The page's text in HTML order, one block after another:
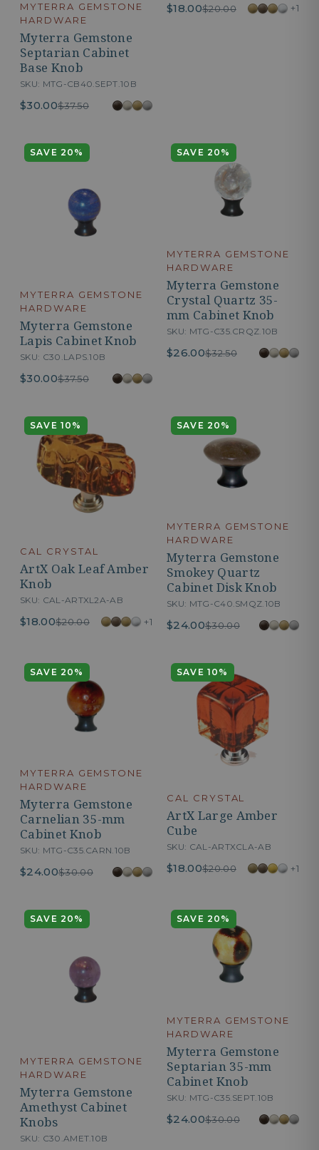
MYTERRA GEMSTONE
HARDWARE
Myterra Gemstone
Septarian Cabinet
Base Knob
SKU: MTG-CB40.SEPT.10B
$30.00$37.50
$18.00$20.00 +1
SAVE 20%
MYTERRA GEMSTONE
HARDWARE
Myterra Gemstone
Lapis Cabinet Knob
SKU: C30.LAPS.10B
$30.00$37.50
SAVE 20%
MYTERRA GEMSTONE
HARDWARE
Myterra Gemstone
Crystal Quartz 35-
mm Cabinet Knob
SKU: MTG-C35.CRQZ.10B
$26.00$32.50
SAVE 10%
CAL CRYSTAL
ArtX Oak Leaf Amber
Knob
SKU: CAL-ARTXL2A-AB
$18.00$20.00 +1
SAVE 20%
MYTERRA GEMSTONE
HARDWARE
Myterra Gemstone
Smokey Quartz
Cabinet Disk Knob
SKU: MTG-C40.SMQZ.10B
$24.00$30.00
SAVE 20%
MYTERRA GEMSTONE
HARDWARE
Myterra Gemstone
Carnelian 35-mm
Cabinet Knob
SKU: MTG-C35.CARN.10B
$24.00$30.00
SAVE 10%
CAL CRYSTAL
ArtX Large Amber
Cube
SKU: CAL-ARTXCLA-AB
$18.00$20.00 +1
SAVE 20%
MYTERRA GEMSTONE
HARDWARE
Myterra Gemstone
Amethyst Cabinet
Knobs
SKU: C30.AMET.10B
SAVE 20%
MYTERRA GEMSTONE
HARDWARE
Myterra Gemstone
Septarian 35-mm
Cabinet Knob
SKU: MTG-C35.SEPT.10B
$24.00$30.00